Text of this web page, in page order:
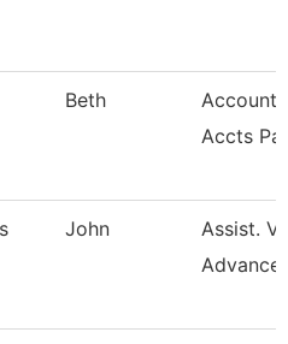
Beth
Account
Accts
John
Assist.